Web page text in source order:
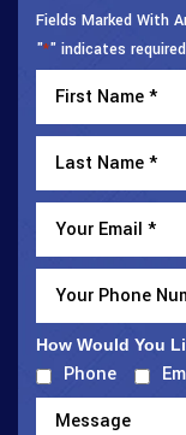
Fields Marked With
"*" indicates
How Would You
Phone